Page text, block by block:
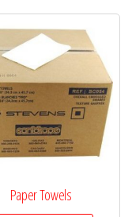
Paper Towels